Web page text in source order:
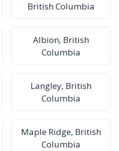
British Columbia
Albion, British
Columbia
Langley, British
Columbia
Maple Ridge, British
Columbia